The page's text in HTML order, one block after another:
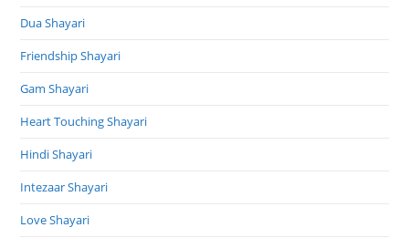
Dua Shayari
Friendship Shayari
Gam Shayari
Heart Touching Shayari
Hindi Shayari
Intezaar Shayari
Love Shayari